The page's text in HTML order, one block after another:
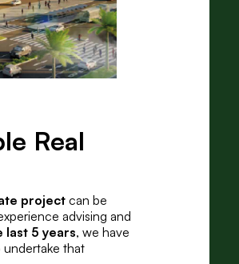
Real
projectcan be
advising and
5 years, we have
that